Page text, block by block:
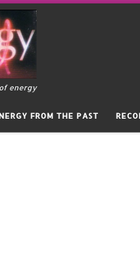
energy
FROM THE PAST